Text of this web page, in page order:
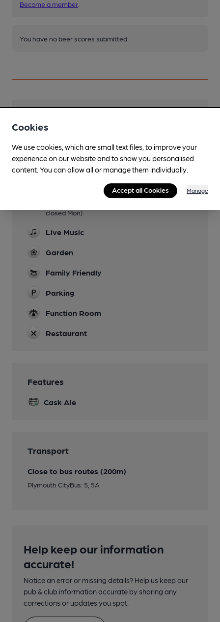
Become a member
You have no beer scores submitted.
Lunchtime Meals
1200-1500 (1200-1900 Sun, closed Mon)
closed Mon)
Live Music
Garden
Family Friendly
Parking
Function Room
Restaurant
Features
Cask Ale
Transport
Close to bus routes (200m)
Plymouth CityBus: 5, 5A
Help keep our information
accurate!
Notice an error or missing details? Help us keep our
pub & club information accurate by sharing any
corrections or updates you spot.
Cookies
We use cookies, which are small text files, to improve your
experience on our website and to show you personalised
content. You can allow all or manage them individually.
Accept all Cookies Manage